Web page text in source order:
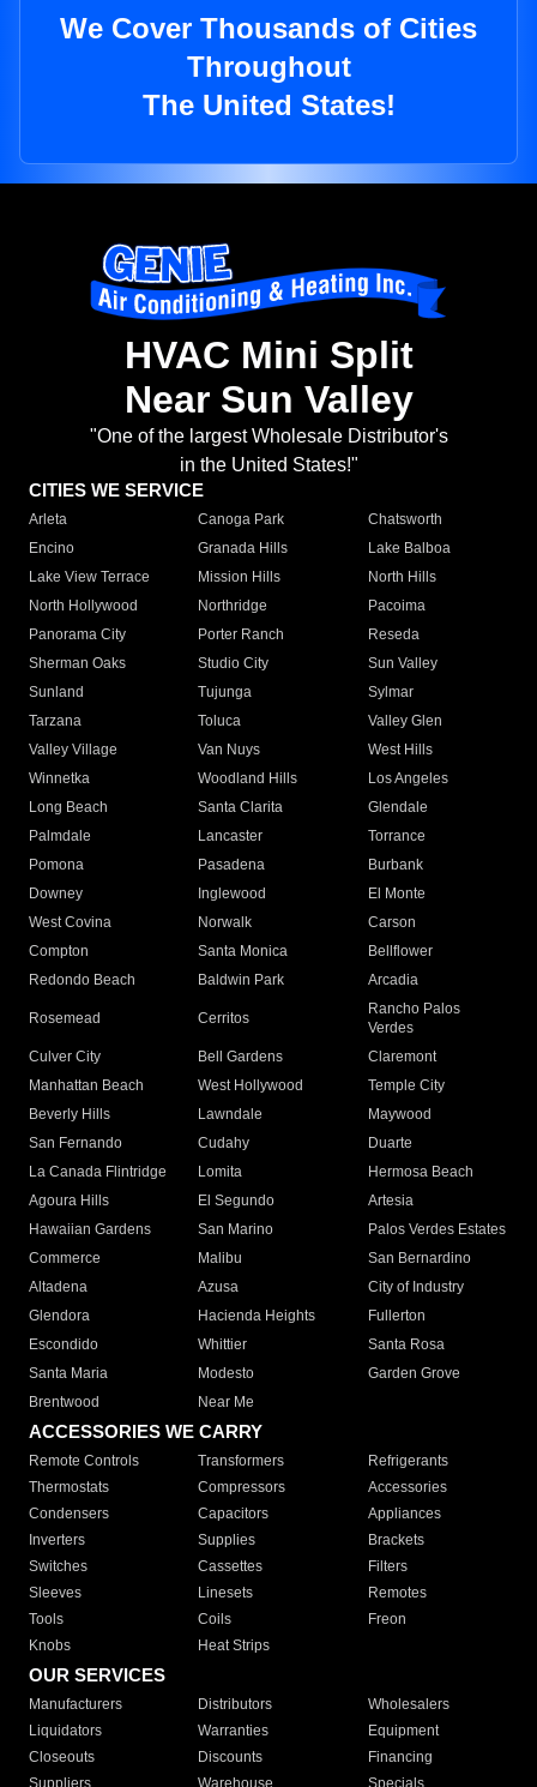
We Cover Thousands of Cities
Throughout
The United States!
HVAC Mini Split
Near Sun Valley
"One of the largest Wholesale Distributor's
in the United States!"
CITIES WE SERVICE
Arleta Canoga Park
Chatsworth
Encino
Granada Hills
Lake Balboa
Lake View Terrace
Mission Hills
North Hills
North Hollywood
Northridge
Pacoima
Panorama City
Porter Ranch
Reseda
Sherman Oaks
Studio City
Sun Valley
Sunland
Tujunga
Sylmar
Tarzana
Toluca
Valley Glen
Valley Village
Van Nuys
West Hills
Winnetka
Woodland Hills
Los Angeles
Long Beach
Santa Clarita
Glendale
Palmdale
Lancaster
Torrance
Pomona
Pasadena
Burbank
Downey
Inglewood
El Monte
West Covina
Norwalk
Carson
Compton
Santa Monica
Bellflower
Redondo Beach
Baldwin Park Arcadia
Rosemead Cerritos
Rancho Palos
Verdes
Culver City
Bell Gardens
Claremont
Manhattan Beach
West Hollywood
Temple City
Beverly Hills
Lawndale
Maywood
San Fernando
Cudahy
Duarte
La Canada Flintridge
Lomita
Hermosa Beach
Agoura Hills
El Segundo
Artesia
Hawaiian Gardens
San Marino
Palos Verdes Estates
Commerce
Malibu
San Bernardino
Altadena
Azusa
City of Industry
Glendora
Hacienda Heights
Fullerton
Escondido
Whittier
Santa Rosa
Santa Maria
Modesto
Garden Grove
Brentwood
Near Me
ACCESSORIES WE CARRY
Remote Controls Transformers
Refrigerants
Thermostats
Compressors
Accessories
Condensers
Capacitors
Appliances
Inverters
Supplies
Brackets
Switches
Cassettes
Filters
Sleeves
Linesets
Remotes
Tools
Coils
Freon
Knobs
Heat Strips
OUR SERVICES
Manufacturers Distributors
Wholesalers
Liquidators
Warranties
Equipment
Closeouts
Discounts
Financing